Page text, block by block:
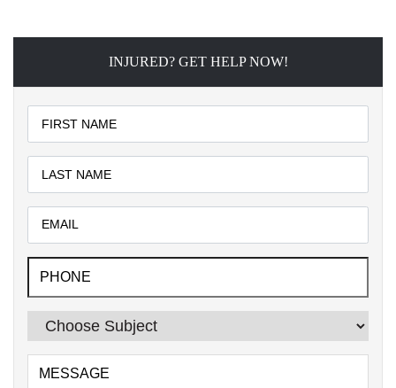
INJURED? GET HELP NOW!